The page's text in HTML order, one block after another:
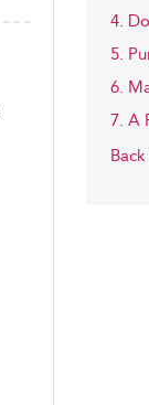
4.
5.
6.
7. A